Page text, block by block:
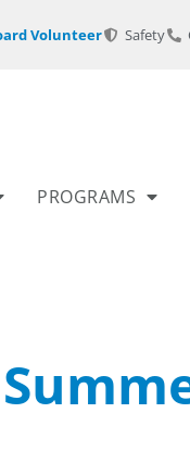
Volunteer Safety
PROGRAMS